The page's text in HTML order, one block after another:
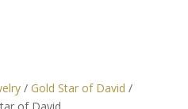
/ Gold Star of David /